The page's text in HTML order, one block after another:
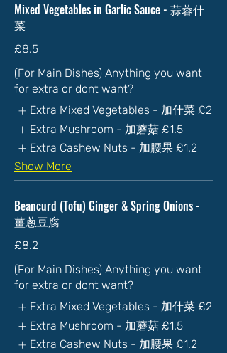
Mixed Vegetables in Garlic Sauce - 蒜蓉什
菜
£8.5
(For Main Dishes) Anything you want
for extra or dont want?
Extra Mixed Vegetables - 加什菜 £2
Extra Mushroom - 加蘑菇 £1.5
Extra Cashew Nuts - 加腰果 £1.2
Show More
Beancurd (Tofu) Ginger & Spring Onions -
薑蔥豆腐
£8.2
(For Main Dishes) Anything you want
for extra or dont want?
Extra Mixed Vegetables - 加什菜 £2
Extra Mushroom - 加蘑菇 £1.5
Extra Cashew Nuts - 加腰果 £1.2